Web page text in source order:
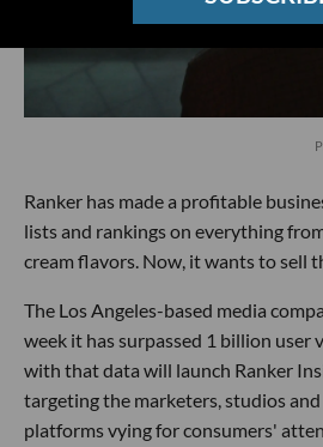
Ranker has made a profitable
lists and rankings on everything
cream flavors. Now, it wants to sell
The Los Angeles-based media
week it has surpassed 1 billion user
with that data will launch Ranker
targeting the marketers, studios
platforms vying for consumers'